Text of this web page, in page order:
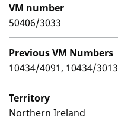
VM number
50406/3033
Previous VM Numbers
10434/4091, 10434/3013
Territory
Northern Ireland